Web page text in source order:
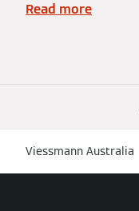
Read more
Viessmann Australia